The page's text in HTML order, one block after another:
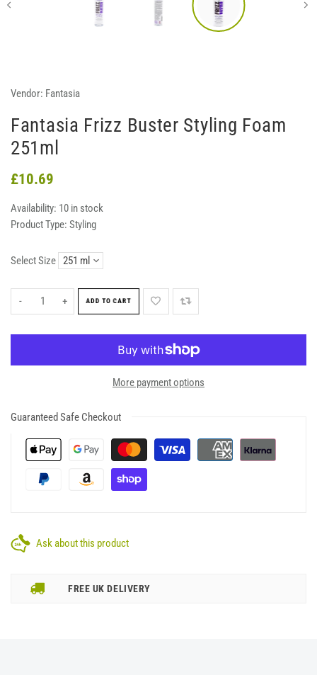
Vendor: Fantasia
Fantasia Frizz Buster Styling Foam
251ml
£10.69
Availability: 10 in stock
Product Type: Styling
Select Size
- + ADD TO CART
More payment options
Guaranteed Safe Checkout
Ask about this product
FREE UK DELIVERY